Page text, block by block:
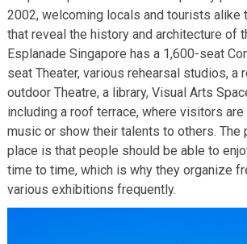
2002, welcoming locals and tourists alike
that reveal the history and architecture of
Esplanade Singapore has a 1,600-seat
seat Theater, various rehearsal studios, a
outdoor Theatre, a library, Visual Arts
including a roof terrace, where visitors
music or show their talents to others. The
place is that people should be able to
time to time, which is why they organize
various exhibitions frequently.